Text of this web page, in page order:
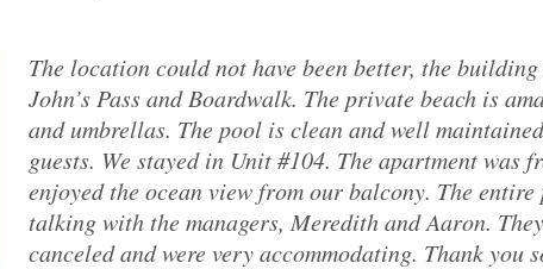
The location could not have been better, the
John’s Pass and Boardwalk. The private beach is
and umbrellas. The pool is clean and well
guests. We stayed in Unit #104. The apartment was
enjoyed the ocean view from our balcony. The
talking with the managers, Meredith and Aaron.
canceled and were very accommodating. Thank you